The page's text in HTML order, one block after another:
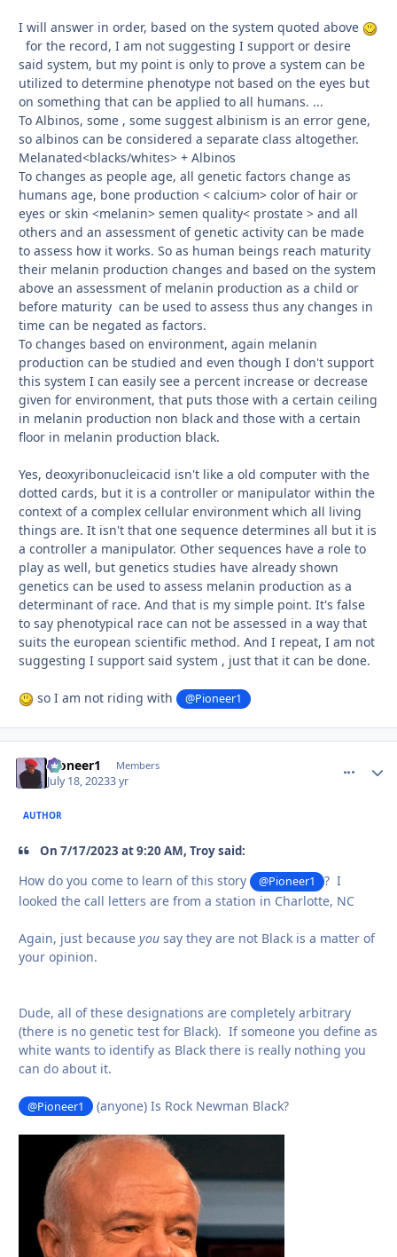
I will answer in order, based on the system quoted above
for the record, I am not suggesting I support or desire
said system, but my point is only to prove a system can be
utilized to determine phenotype not based on the eyes but
on something that can be applied to all humans. ...
To Albinos, some , some suggest albinism is an error gene,
so albinos can be considered a separate class altogether.
Melanated<blacks/whites> + Albinos
To changes as people age, all genetic factors change as
humans age, bone production < calcium> color of hair or
eyes or skin <melanin> semen quality< prostate > and all
others and an assessment of genetic activity can be made
to assess how it works. So as human beings reach maturity
their melanin production changes and based on the system
above an assessment of melanin production as a child or
before maturity can be used to assess thus any changes in
time can be negated as factors.
To changes based on environment, again melanin
production can be studied and even though I don't support
this system I can easily see a percent increase or decrease
given for environment, that puts those with a certain ceiling
in melanin production non black and those with a certain
floor in melanin production black.
Yes, deoxyribonucleicacid isn't like a old computer with the
dotted cards, but it is a controller or manipulator within the
context of a complex cellular environment which all living
things are. It isn't that one sequence determines all but it is
a controller a manipulator. Other sequences have a role to
play as well, but genetics studies have already shown
genetics can be used to assess melanin production as a
determinant of race. And that is my simple point. It's false
to say phenotypical race can not be assessed in a way that
suits the european scientific method. And I repeat, I am not
suggesting I support said system , just that it can be done.
so I am not riding with @Pioneer1
Pioneer1 Members
July 18, 20233 yr
AUTHOR
On 7/17/2023 at 9:20 AM, Troy said:
How do you come to learn of this story @Pioneer1
? I
looked the call letters are from a station in Charlotte, NC
Again, just because you say they are not Black is a matter of
your opinion.
Dude, all of these designations are completely arbitrary
(there is no genetic test for Black). If someone you define as
white wants to identify as Black there is really nothing you
can do about it.
@Pioneer1 (anyone) Is Rock Newman Black?